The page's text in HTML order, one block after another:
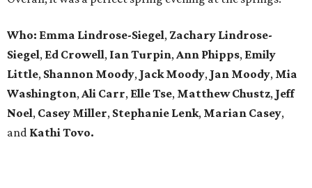
Who: Emma Lindrose-Siegel, Zachary Lindrose-
Siegel, Ed Crowell, Ian Turpin,Ann Phipps, Emily
Little, Shannon Moody, Jack Moody, Jan Moody, Mia
Washington,Ali Carr, Elle Tse, Matthew Chustz, Jeff
Noel, Casey Miller, Stephanie Lenk, Marian Casey,
and Kathi Tovo.